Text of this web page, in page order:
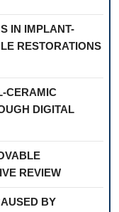
IN IMPLANT-
RESTORATIONS
CERAMIC
DIGITAL
REVIEW
BY